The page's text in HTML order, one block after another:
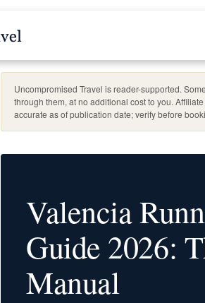
Uncompromised Travel is reader-supported.
through them, at no additional cost to you.
accurate as of publication date; verify before
Valencia
Guide 2026:
Manual